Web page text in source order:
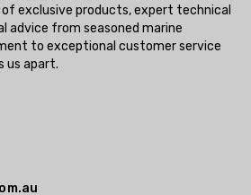
exclusive products, expert technical
advice from seasoned marine
to exceptional customer service
us apart.